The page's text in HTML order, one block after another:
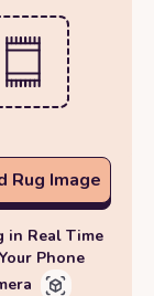
Rug Image
in Real Time
Phone